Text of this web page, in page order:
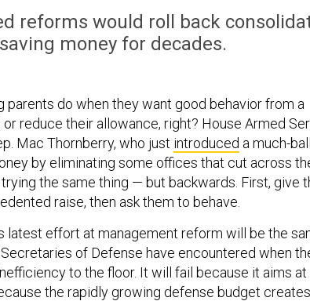
reforms would roll back
money for decades.
parents do when they want good behavior from a
reduce their allowance, right? House Armed
Mac Thornberry, who just introduced a much-
by eliminating some offices that cut across
the same thing — but backwards. First, give
raise, then ask them to behave.
latest effort at management reform will be the
of Defense have encountered when
to the floor. It will fail because it aims at
the rapidly growing defense budget